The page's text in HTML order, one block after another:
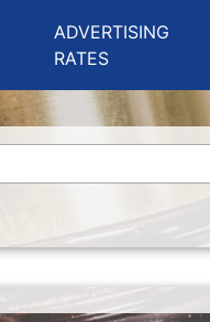
ADVERTISING
RATES